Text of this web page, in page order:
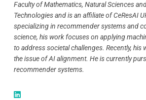
Faculty of Mathematics, Natural Sciences
Technologies and is an affiliate of CeResAI
specializing in recommender systems and
science, his work focuses on applying
to address societal challenges. Recently, his
the issue of AI alignment. He is currently
recommender systems.